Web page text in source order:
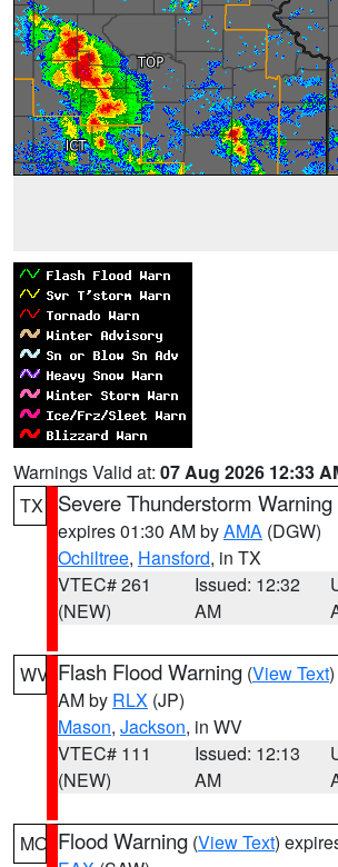
Warnings Valid at: 07 Aug 2026 12:33
TX
Severe Thunderstorm Warning
expires 01:30 AM byAMA (DGW)
Ochiltree, Hansford, in TX
VTEC# 261
(NEW)
Issued: 12:32
AM
WV Flash Flood Warning (View Text
AM by RLX (JP)
Mason, Jackson, in WV
VTEC# 111
(NEW)
Issued: 12:13
AM
MO Flood Warning (View Text)